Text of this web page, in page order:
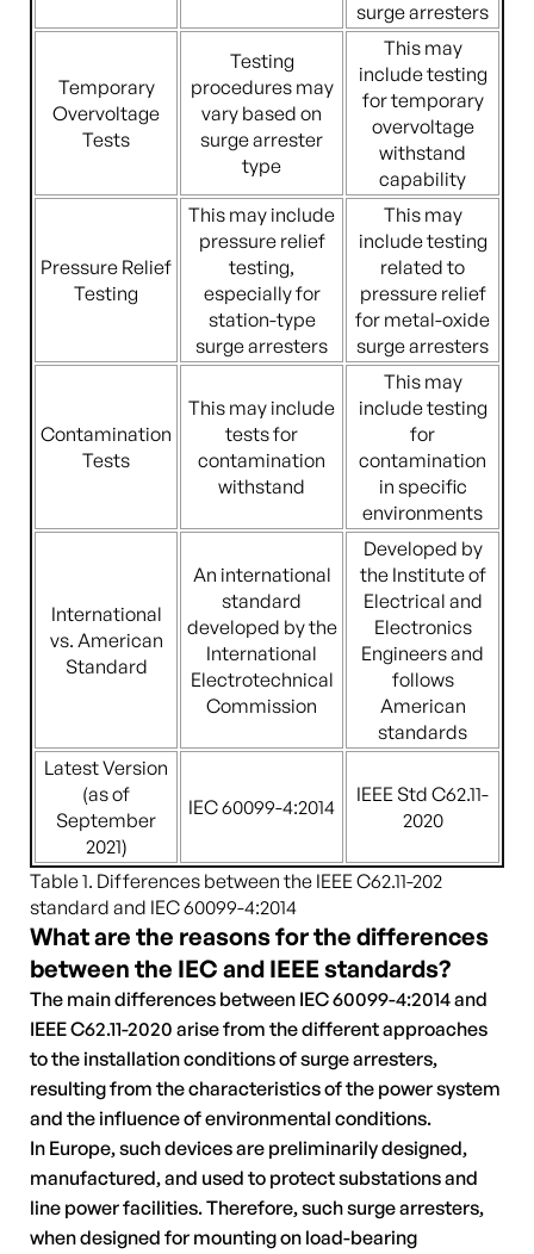
surge arresters
Temporary
Overvoltage
Tests
Testing
procedures may
vary based on
surge arrester
type
This may
include testing
for temporary
overvoltage
withstand
capability
Pressure Relief
Testing
This may include
pressure relief
testing,
especially for
station-type
surge arresters
This may
include testing
related to
pressure relief
for metal-oxide
surge arresters
Contamination
Tests
This may include
tests for
contamination
withstand
This may
include testing
for
contamination
in specific
environments
International
vs. American
Standard
An international
standard
developed by the
International
Electrotechnical
Commission
Developed by
the Institute of
Electrical and
Electronics
Engineers and
follows
American
standards
Latest Version
(as of
September
2021)
IEC 60099-4:2014
IEEE Std C62.11-
2020
Table 1. Differences between the IEEE C62.11-202
standard and IEC 60099-4:2014
What are the reasons for the differences
between the IEC and IEEE standards?
The main differences between IEC 60099-4:2014 and
IEEE C62.11-2020 arise from the different approaches
to the installation conditions of surge arresters,
resulting from the characteristics of the power system
and the influence of environmental conditions.
In Europe, such devices are preliminarily designed,
manufactured, and used to protect substations and
line power facilities. Therefore, such surge arresters,
when designed for mounting on load-bearing